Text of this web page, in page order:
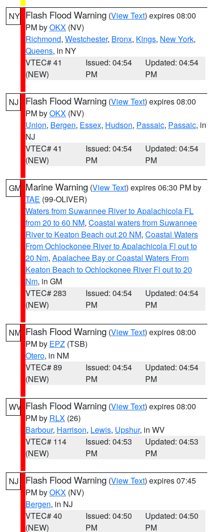
NY Flash Flood Warning (View Text) expires 08:00
PM byOKX (NV)
Richmond, Westchester, Bronx, Kings, New York,
Queens, in NY
VTEC# 41
(NEW)
Issued: 04:54
PM
Updated: 04:54
PM
NJ Flash Flood Warning (View Text) expires 08:00
PM byOKX (NV)
Union, Bergen, Essex, Hudson, Passaic, Passaic, in
NJ
VTEC# 41
(NEW)
Issued: 04:54
PM
Updated: 04:54
PM
GM Marine Warning (View Text) expires 06:30 PM by
TAE (99-OLIVER)
Waters from Suwannee River to Apalachicola FL
from 20 to 60 NM, Coastal waters from Suwannee
River to Keaton Beach out 20 NM, Coastal Waters
From Ochlockonee River to Apalachicola Fl out to
20 Nm, Apalachee Bay or Coastal Waters From
Keaton Beach to Ochlockonee River Fl out to 20
Nm, in GM
VTEC# 283
(NEW)
Issued: 04:54
PM
Updated: 04:54
PM
NM Flash Flood Warning (View Text) expires 08:00
PM by EPZ (TSB)
Otero, in NM
VTEC# 89
(NEW)
Issued: 04:54
PM
Updated: 04:54
PM
WV Flash Flood Warning (View Text) expires 08:00
PM by RLX (26)
Barbour, Harrison, Lewis, Upshur, in WV
VTEC# 114
(NEW)
Issued: 04:53
PM
Updated: 04:53
PM
NJ Flash Flood Warning (View Text) expires 07:45
PM byOKX (NV)
Bergen, in NJ
VTEC# 40
(NEW)
Issued: 04:50
PM
Updated: 04:50
PM